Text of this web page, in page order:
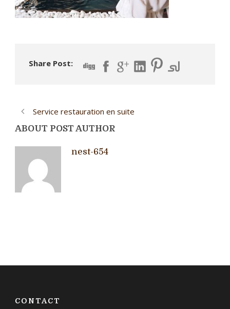
Share Post:
Service restauration en suite
ABOUT POST AUTHOR
nest-654
CONTACT